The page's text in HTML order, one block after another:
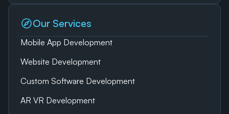
Our Services
Mobile App Development
Website Development
Custom Software Development
AR VR Development